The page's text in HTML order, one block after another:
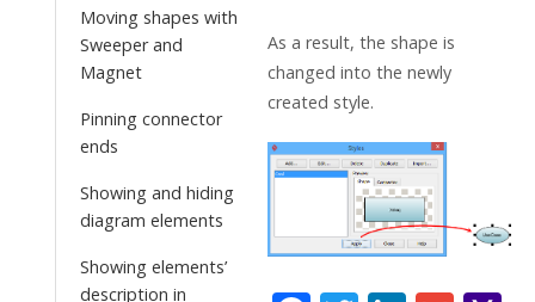
Moving shapes with
Sweeper and
Magnet
Pinning connector
ends
Showing and hiding
diagram elements
Showing elements’
description in
As a result, the shape is
changed into the newly
created style.